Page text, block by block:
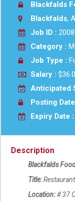
Blackfalds
Blackfalds,
Job ID :
Category :
Job Type :
Salary :
Anticipated
Posting
Expiry Date :
Description
Blackfalds
Title:
Location:# 37